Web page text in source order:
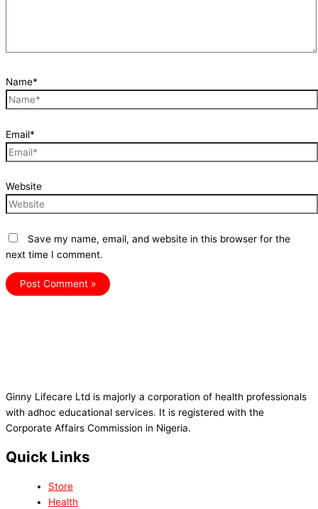
Name*
Email*
Website
Save my name, email, and website in this browser for the
next time I comment.
Ginny Lifecare Ltd is majorly a corporation of health professionals
with adhoc educational services. It is registered with the
Corporate Affairs Commission in Nigeria.
Quick Links
Store
Health